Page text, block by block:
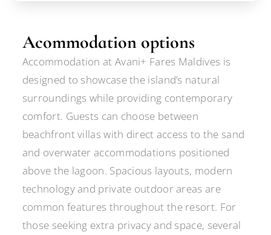
Acommodation options
Accommodation at Avani+ Fares Maldives is
designed to showcase the island’s natural
surroundings while providing contemporary
comfort. Guests can choose between
beachfront villas with direct access to the sand
and overwater accommodations positioned
above the lagoon. Spacious layouts, modern
technology and private outdoor areas are
common features throughout the resort. For
those seeking extra privacy and space, several